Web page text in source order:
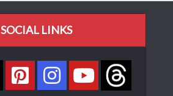
SOCIAL LINKS